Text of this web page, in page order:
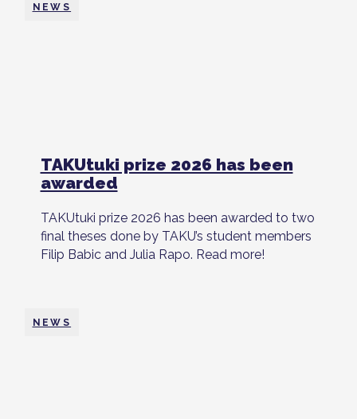
TAKUtuki prize 2026 has been
awarded
NEWS
TAKUtuki prize 2026 has been awarded to two
final theses done by TAKU’s student members
Filip Babic and Julia Rapo. Read more!
NEWS